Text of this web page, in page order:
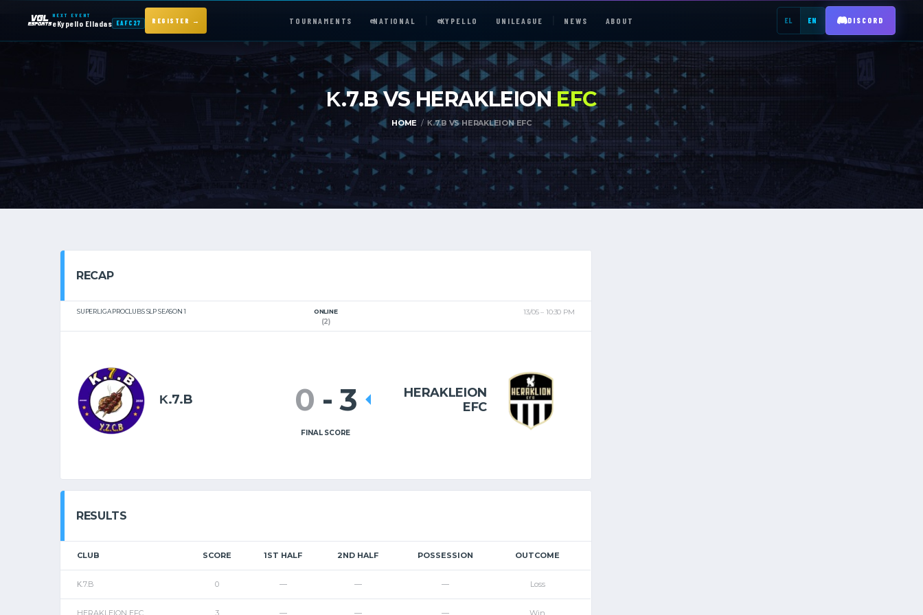
NEXT EVENT
eKypello Elladas EAFC27 REGISTER → TOURNAMENTS eNATIONAL eKYPELLO UNILEAGUE NEWS ABOUT EL EN DISCORD
eKypello Elladas REGISTER →
e NATIONAL
UNILEAGUE
Κ.7.B VS HERAKLEIONEFC
HOME Κ.7.B VS HERAKLEION EFC
RECAP
SUPERLIGA PROCLUBS SLP SEASON 1 ONLINE 13/05
10:30 PM
(2)
Κ.7.B
HERAKLEION
EFC
0 - 3
FINAL SCORE
RESULTS
CLUB SCORE 1ST HALF 2ND HALF POSSESSION OUTCOME
Κ.7.B 0 — — — Loss